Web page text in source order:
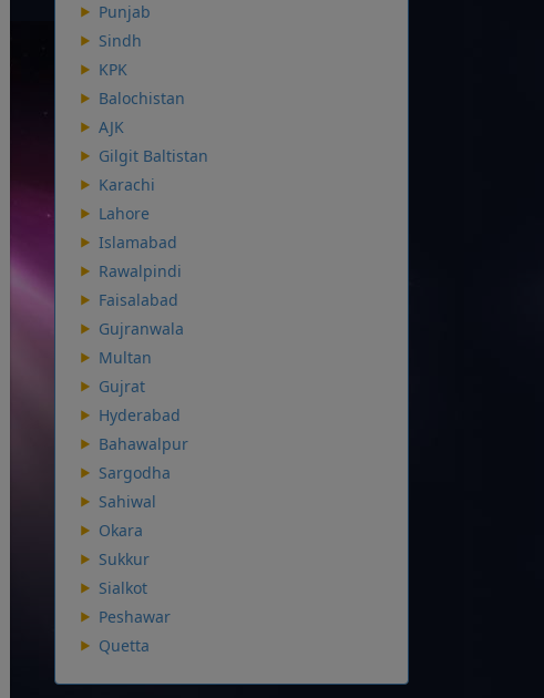
Punjab
Sindh
KPK
Balochistan
AJK
Gilgit Baltistan
Karachi
Lahore
Islamabad
Rawalpindi
Faisalabad
Gujranwala
Multan
Gujrat
Hyderabad
Bahawalpur
Sargodha
Sahiwal
Okara
Sukkur
Sialkot
Peshawar
Quetta